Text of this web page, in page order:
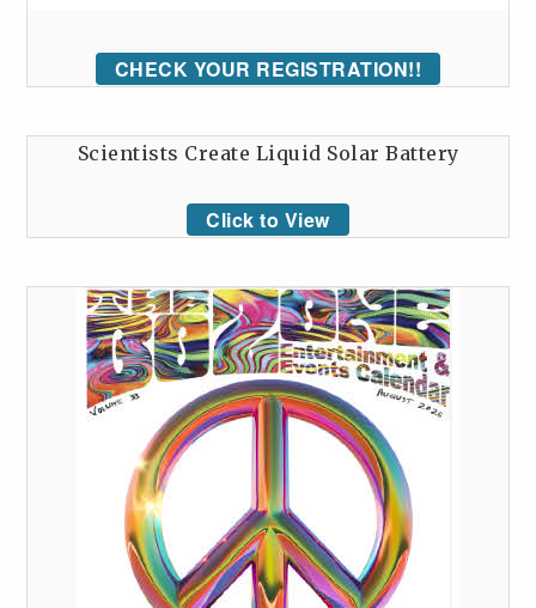
CHECK YOUR REGISTRATION!!
Scientists Create Liquid Solar Battery
Click to View